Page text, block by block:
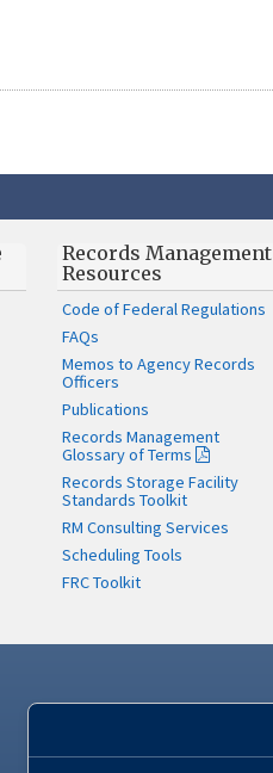
Records Management
Resources
Code of Federal Regulations
FAQs
Memos to Agency Records
Officers
Publications
Records Management
Glossary of Terms
Records Storage Facility
Standards Toolkit
RM Consulting Services
Scheduling Tools
FRC Toolkit